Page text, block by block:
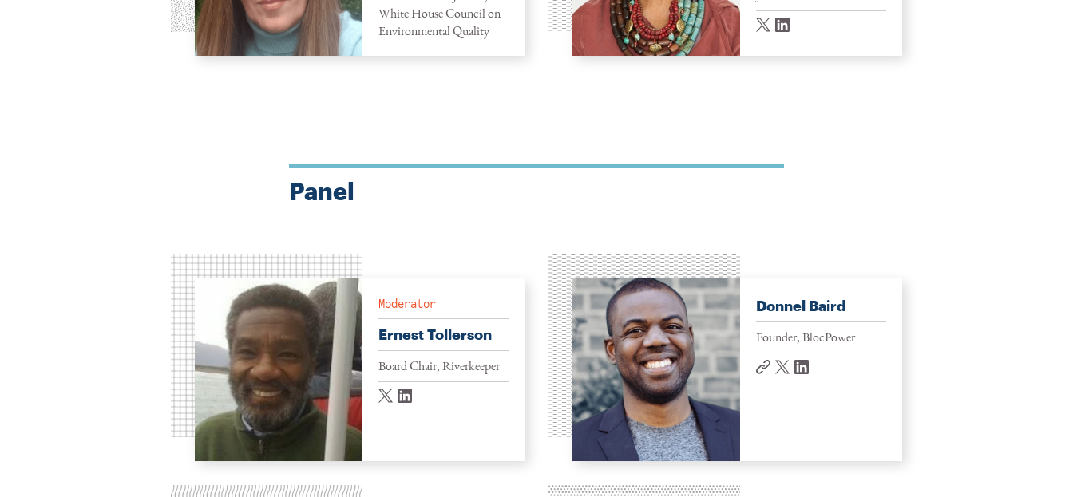
White House Council on
Environmental Quality
twitterlinkedin
Panel
Moderator
Ernest Tollerson
Board Chair, Riverkeeper
twitterlinkedin
Donnel Baird
Founder, BlocPower
website
twitterlinkedin